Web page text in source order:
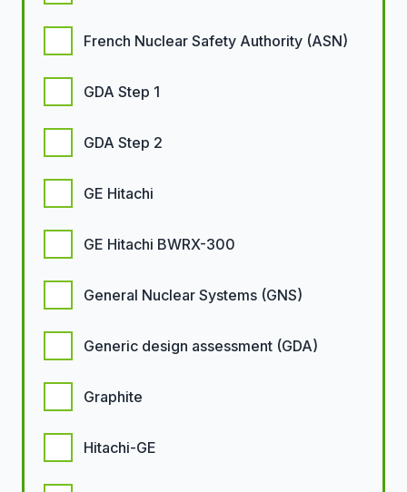
French Nuclear Safety Authority (ASN)
GDA Step 1
GDA Step 2
GE Hitachi
GE Hitachi BWRX-300
General Nuclear Systems (GNS)
Generic design assessment (GDA)
Graphite
Hitachi-GE